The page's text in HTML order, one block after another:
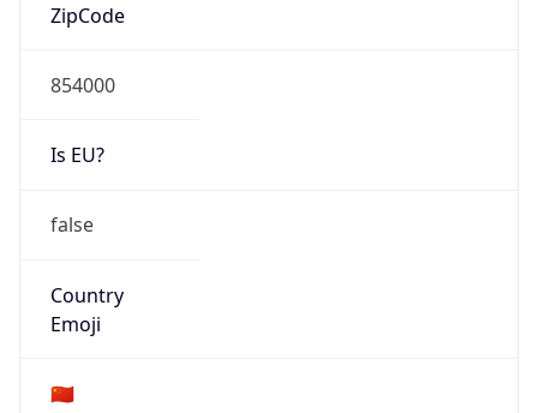
ZipCode
854000
Is EU?
false
Country
Emoji
🇨🇳